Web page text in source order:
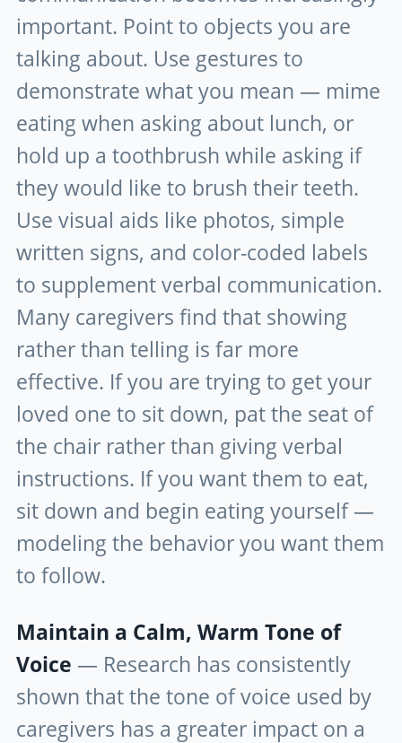
important. Point to objects you are
talking about. Use gestures to
demonstrate what you mean — mime
eating when asking about lunch, or
hold up a toothbrush while asking if
they would like to brush their teeth.
Use visual aids like photos, simple
written signs, and color-coded labels
to supplement verbal communication.
Many caregivers find that showing
rather than telling is far more
effective. If you are trying to get your
loved one to sit down, pat the seat of
the chair rather than giving verbal
instructions. If you want them to eat,
sit down and begin eating yourself —
modeling the behavior you want them
to follow.
Maintain a Calm, Warm Tone of
Voice — Research has consistently
shown that the tone of voice used by
caregivers has a greater impact on a